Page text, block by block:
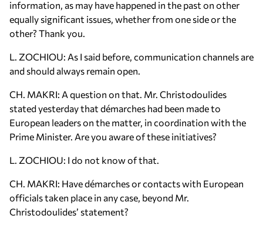
information, as may have happened in the past on other
equally significant issues, whether from one side or the
other? Thank you.
L. ZOCHIOU: As I said before, communication channels are
and should always remain open.
CH. MAKRI: A question on that. Mr. Christodoulides
stated yesterday that démarches had been made to
European leaders on the matter, in coordination with the
Prime Minister. Are you aware of these initiatives?
L. ZOCHIOU: I do not know of that.
CH. MAKRI: Have démarches or contacts with European
officials taken place in any case, beyond Mr.
Christodoulides’ statement?